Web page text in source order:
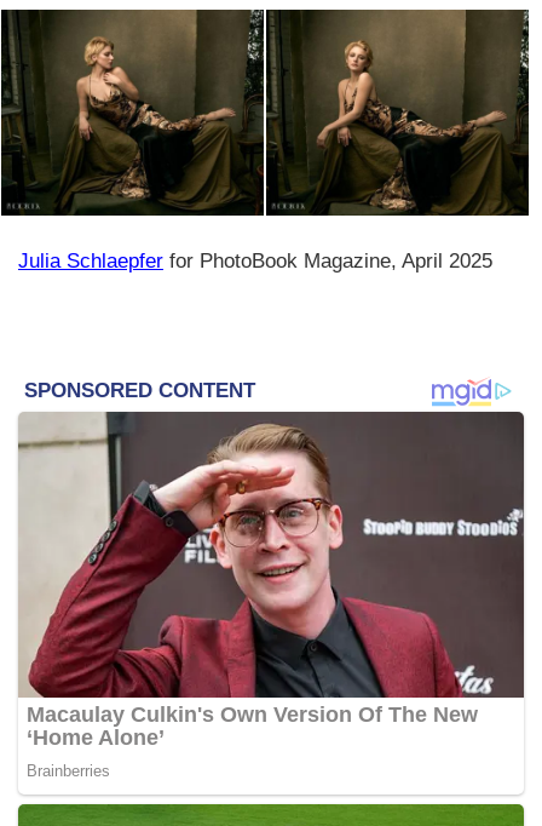
Julia Schlaepfer for PhotoBook Magazine, April 2025